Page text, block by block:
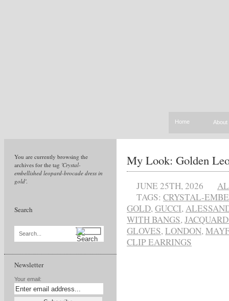
Home About
You are currently browsing the
archives for the tag 'Crystal-
embellished leopard-brocade dress in
gold'.
Search
Search...
Newsletter
Your email:
My Look: Golden
JUNE 25TH, 2026
TAGS: CRYSTAL-
GOLD,GUCCI,
WITH BANGS,
GLOVES,LONDON,
CLIP EARRINGS